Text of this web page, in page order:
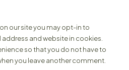
our site you may opt-in to
and website in cookies.
so that you do not have to
you leave another comment.